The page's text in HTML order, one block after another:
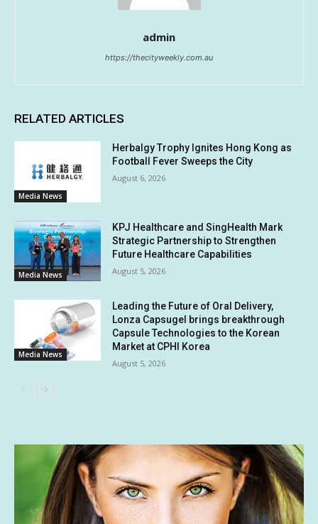
admin
https://thecityweekly.com.au
RELATED ARTICLES
Media News
Herbalgy Trophy Ignites Hong Kong as
Football Fever Sweeps the City
August 6, 2026
Media News
KPJ Healthcare and SingHealth Mark
Strategic Partnership to Strengthen
Future Healthcare Capabilities
August 5, 2026
Media News
Leading the Future of Oral Delivery,
Lonza Capsugel brings breakthrough
Capsule Technologies to the Korean
Market at CPHI Korea
August 5, 2026